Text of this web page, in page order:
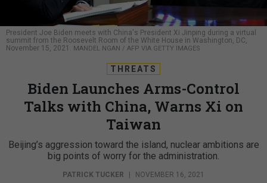
President Joe Biden meets with China's President Xi Jinping during a virtual
summit from the Roosevelt Room of the White House in Washington, DC,
November 15, 2021.
MANDEL NGAN / AFP VIA GETTY IMAGES
THREATS
Biden Launches Arms-Control
Talks with China, Warns Xi on
Taiwan
Beijing’s aggression toward the island, nuclear ambitions are
big points of worry for the administration.
PATRICK TUCKER | NOVEMBER 16, 2021